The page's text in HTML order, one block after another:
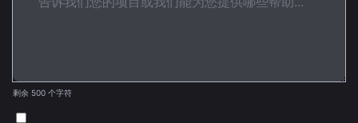
剩余 500 个字符